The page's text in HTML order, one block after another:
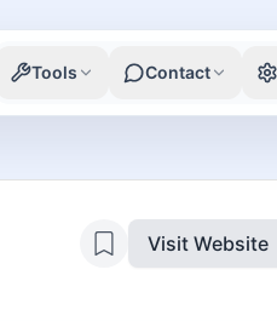
Tools Contact
Visit Website